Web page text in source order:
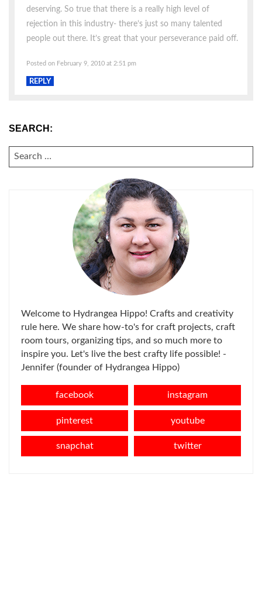
deserving. So true that there is a really high level of
rejection in this industry- there’s just so many talented
people out there. It’s great that your perseverance paid off.
Posted on February 9, 2010 at 2:51 pm
REPLY
SEARCH:
SEARCH
FOR:
Welcome to Hydrangea Hippo! Crafts and creativity
rule here. We share how-to's for craft projects, craft
room tours, organizing tips, and so much more to
inspire you. Let's live the best crafty life possible! -
Jennifer (founder of Hydrangea Hippo)
facebook instagram
pinterest youtube
snapchat twitter